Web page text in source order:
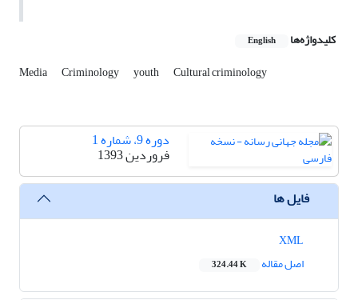
کلیدواژه‌ها English
Media Criminology youth Cultural criminology
دوره 9، شماره 1
فروردین 1393
فایل ها
اصل مقاله
324.44 K